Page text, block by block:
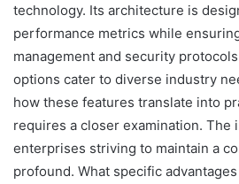
technology. Its architecture is
performance metrics while
management and security
options cater to diverse industry
how these features translate into
requires a closer examination. The
enterprises striving to maintain a
profound. What specific